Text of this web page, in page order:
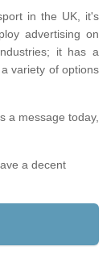
in the UK, it's
advertising on
it has a
variety of options
a message today,
a decent